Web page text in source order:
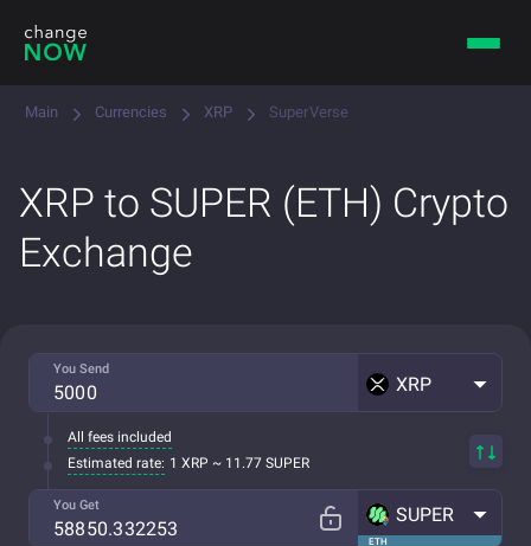
Main Currencies XRP SuperVerse
XRP to SUPER (ETH) Crypto
Exchange
You Send
XRP
All fees included
Estimated rate: 1 XRP ~ 11.77 SUPER
You Get
ETH
SUPER